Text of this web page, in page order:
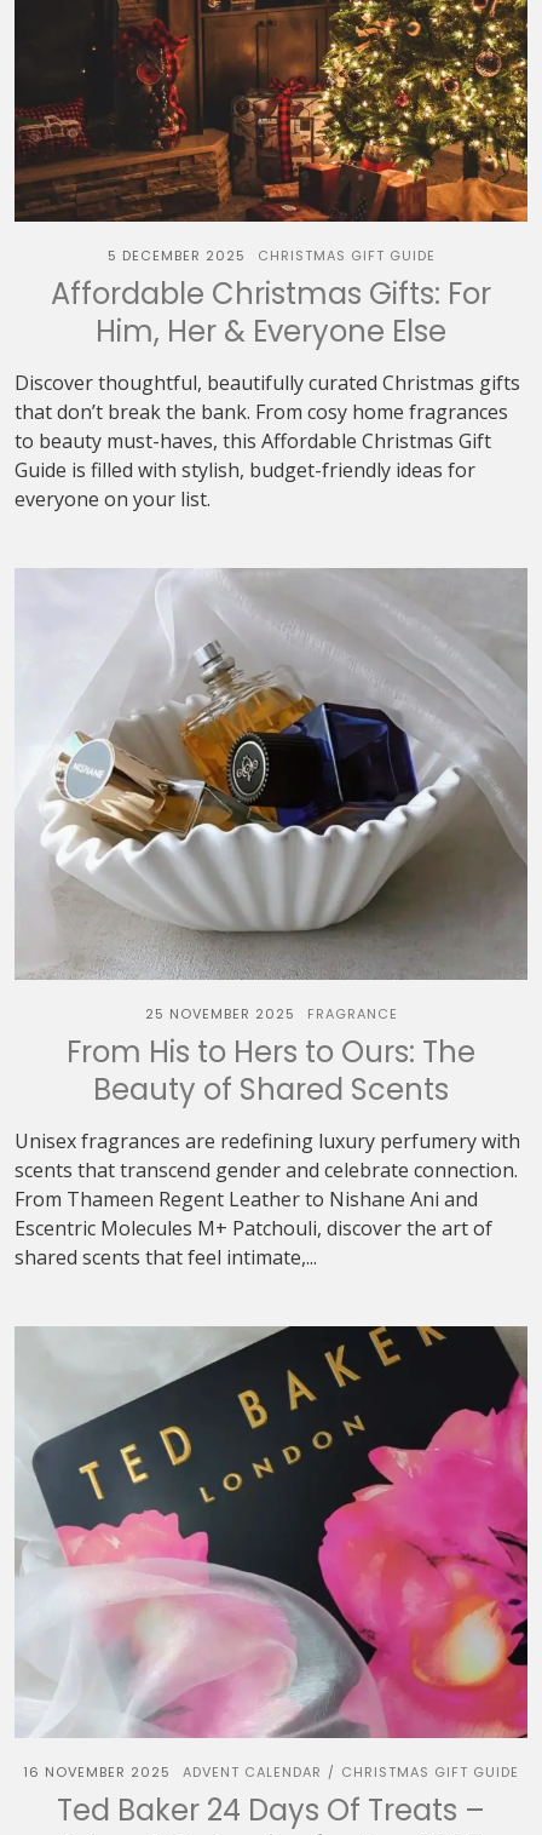
5 DECEMBER 2025 CHRISTMAS GIFT GUIDE
Affordable Christmas Gifts: For
Him, Her & Everyone Else
Discover thoughtful, beautifully curated Christmas gifts
that don’t break the bank. From cosy home fragrances
to beauty must-haves, this Affordable Christmas Gift
Guide is filled with stylish, budget-friendly ideas for
everyone on your list.
25 NOVEMBER 2025 FRAGRANCE
From His to Hers to Ours: The
Beauty of Shared Scents
Unisex fragrances are redefining luxury perfumery with
scents that transcend gender and celebrate connection.
From Thameen Regent Leather to Nishane Ani and
Escentric Molecules M+ Patchouli, discover the art of
shared scents that feel intimate,...
16 NOVEMBER 2025 ADVENT CALENDAR / CHRISTMAS GIFT GUIDE
Ted Baker 24 Days Of Treats –